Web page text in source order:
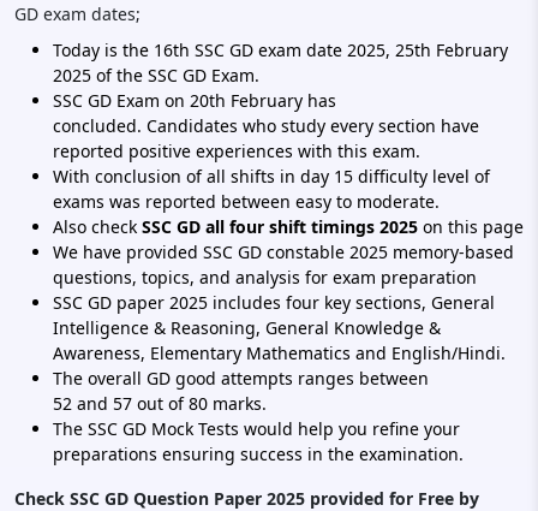
GD exam dates;
Today is the 16th SSC GD exam date 2025, 25th February
2025 of the SSC GD Exam.
SSC GD Exam on 20th February has
concluded. Candidates who study every section have
reported positive experiences with this exam.
With conclusion of all shifts in day 15 difficulty level of
exams was reported between easy to moderate.
Also check SSC GD all four shift timings 2025 on this page
We have provided SSC GD constable 2025 memory-based
questions, topics, and analysis for exam preparation
SSC GD paper 2025 includes four key sections, General
Intelligence & Reasoning, General Knowledge &
Awareness, Elementary Mathematics and English/Hindi.
The overall GD good attempts ranges between
52 and 57 out of 80 marks.
The SSC GD Mock Tests would help you refine your
preparations ensuring success in the examination.
Check SSC GD Question Paper 2025 provided for Free by